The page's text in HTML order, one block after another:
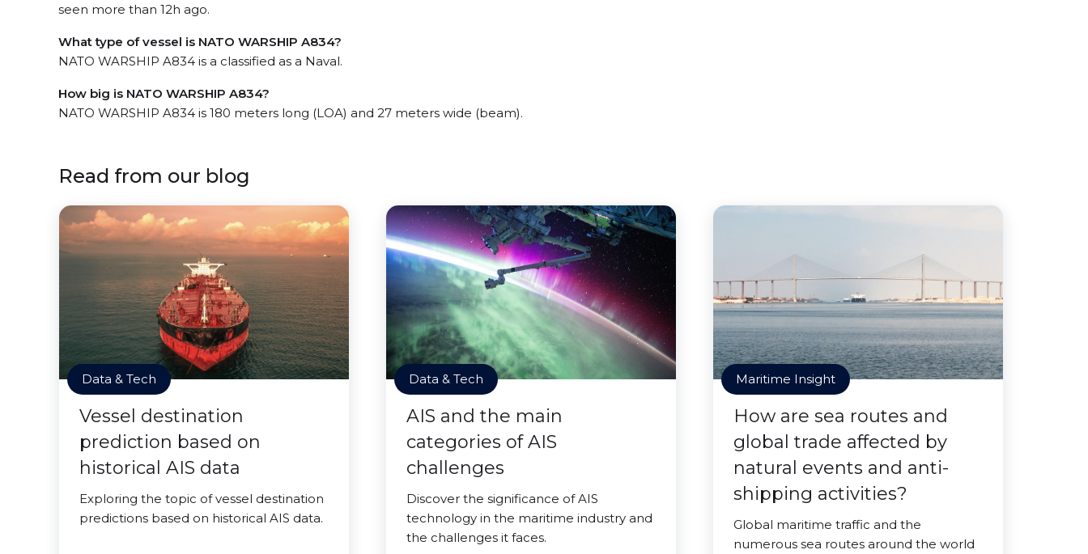
seen more than 12h ago.
What type of vessel is NATO WARSHIP A834?
NATO WARSHIP A834 is a classified as a Naval.
How big is NATO WARSHIP A834?
NATO WARSHIP A834 is 180 meters long (LOA) and 27 meters wide (beam).
Read from our blog
Data & Tech
Vessel destination
prediction based on
historical AIS data
Exploring the topic of vessel destination
predictions based on historical AIS data.
Data & Tech
AIS and the main
categories of AIS
challenges
Discover the significance of AIS
technology in the maritime industry and
the challenges it faces.
Maritime Insight
How are sea routes and
global trade affected by
natural events and anti-
shipping activities?
Global maritime traffic and the
numerous sea routes around the world